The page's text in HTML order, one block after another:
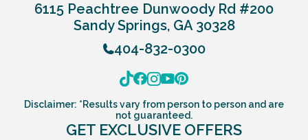
6115 Peachtree Dunwoody Rd #200
Sandy Springs, GA 30328
404-832-0300
Disclaimer: *Results vary from person to person and are
not guaranteed.
GET EXCLUSIVE OFFERS